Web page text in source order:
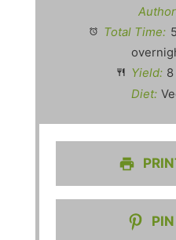
Total Time:
Yield: 8
Diet: